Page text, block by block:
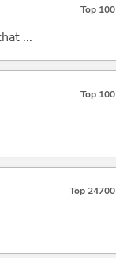
Top 100
...
Top 100
Top 24700